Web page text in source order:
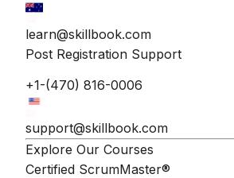
learn@skillbook.com
Post Registration Support
+1-(470) 816-0006
support@skillbook.com
Explore Our Courses
Certified ScrumMaster®